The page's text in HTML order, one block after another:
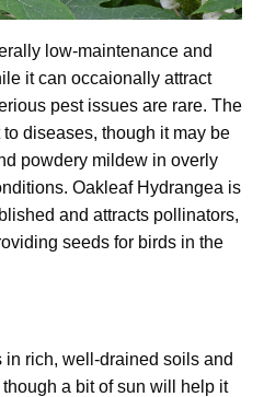
low-maintenance and
it can occaionally attract
pest issues are rare. The
diseases, though it may be
powdery mildew in overly
Oakleaf Hydrangea is
and attracts pollinators,
seeds for birds in the
rich, well-drained soils and
a bit of sun will help it